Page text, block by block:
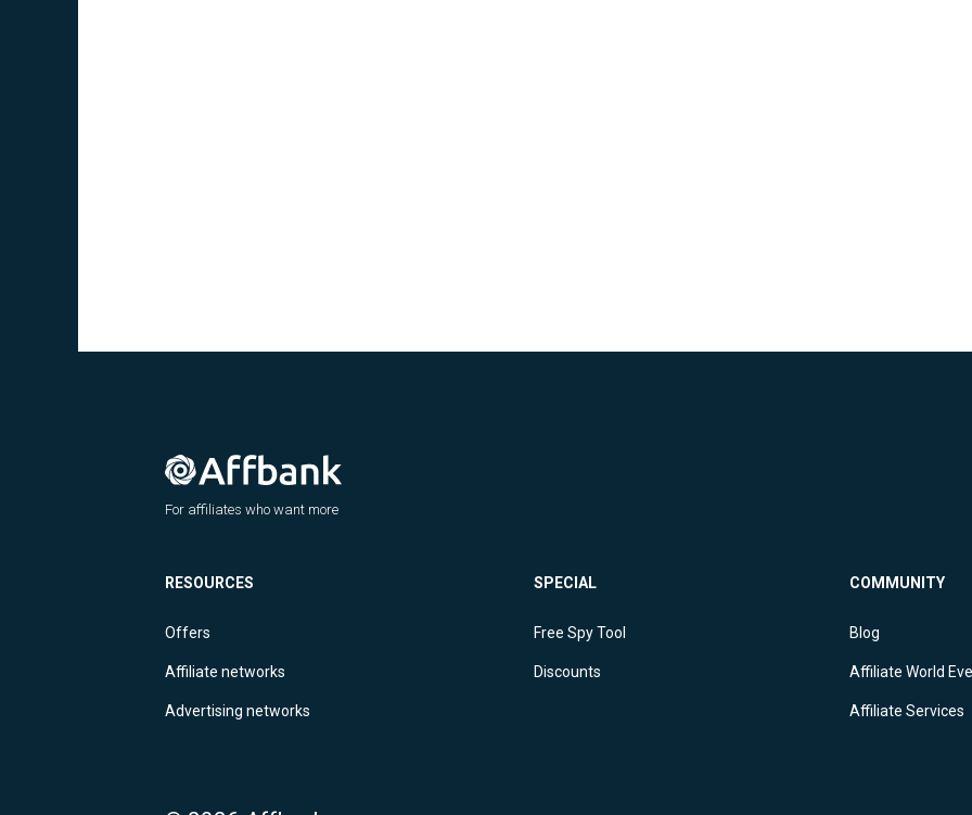
For affiliates who want more
RESOURCES
Offers
Affiliate networks
Advertising networks
SPECIAL
Free Spy Tool
Discounts
COMMUNITY
Blog
Affiliate World
Affiliate Services